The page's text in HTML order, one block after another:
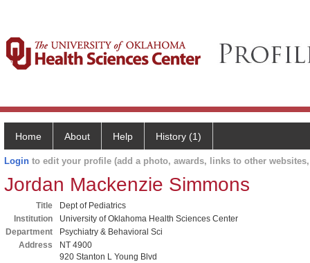
Home About Help History (1)
Login to edit your profile (add a photo, awards, links to other
Jordan Mackenzie Simmons
Title
Dept of Pediatrics
Institution
University of Oklahoma Health Sciences Center
Department
Psychiatry & Behavioral Sci
Address
NT 4900
920 Stanton L Young Blvd